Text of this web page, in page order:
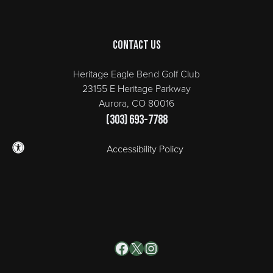
Contact Us
Heritage Eagle Bend Golf Club
23155 E Heritage Parkway
Aurora, CO 80016
(303) 693-7788
Accessibility Policy
Facebook
X Instagram